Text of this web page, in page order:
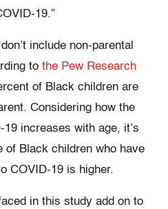
19.”
include non-parental
to the Pew Research
of Black children are
Considering how the
increases with age, it’s
of Black children who have
COVID-19 is higher.
in this study add on to